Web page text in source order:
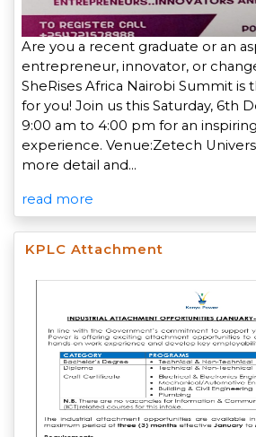
Are you a recent graduate or an
entrepreneur, innovator, or
SheRises Africa Nairobi Summit
for you! Join us this Saturday, 6th
9:00 am to 4:00 pm for an
experience. Venue:Zetech
more detail and…
read more
KPLC Attachment